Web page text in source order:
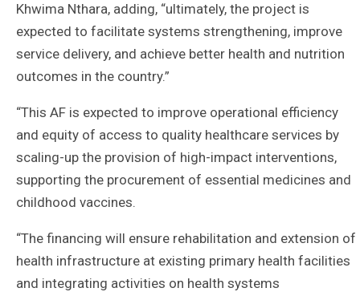
Khwima Nthara, adding, “ultimately, the project is
expected to facilitate systems strengthening, improve
service delivery, and achieve better health and nutrition
outcomes in the country.”
“This AF is expected to improve operational efficiency
and equity of access to quality healthcare services by
scaling-up the provision of high-impact interventions,
supporting the procurement of essential medicines and
childhood vaccines.
“The financing will ensure rehabilitation and extension of
health infrastructure at existing primary health facilities
and integrating activities on health systems